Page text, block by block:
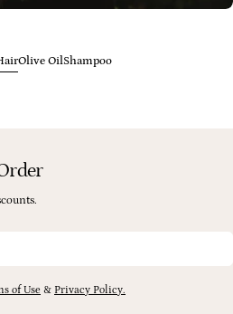
Olive OilShampoo
of Use & Privacy Policy.